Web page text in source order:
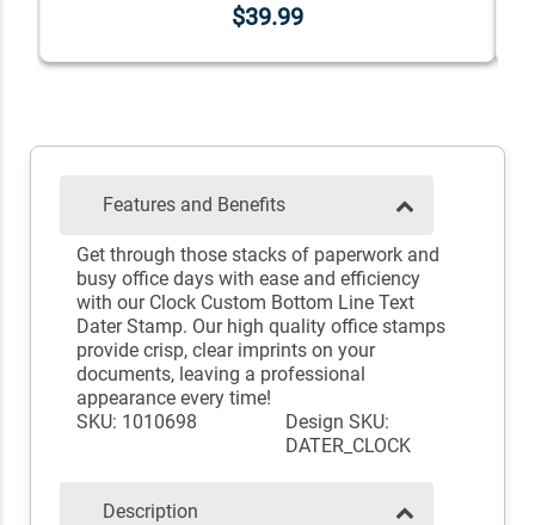
$39.99
Features and Benefits
Get through those stacks of paperwork and
busy office days with ease and efficiency
with our Clock Custom Bottom Line Text
Dater Stamp. Our high quality office stamps
provide crisp, clear imprints on your
documents, leaving a professional
appearance every time!
SKU: 1010698
Design SKU:
DATER_CLOCK
Description